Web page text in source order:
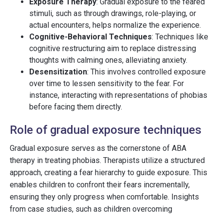
stimuli, such as through drawings, role-playing, or
actual encounters, helps normalize the experience.
Cognitive-Behavioral Techniques: Techniques like
cognitive restructuring aim to replace distressing
thoughts with calming ones, alleviating anxiety.
Desensitization: This involves controlled exposure
over time to lessen sensitivity to the fear. For
instance, interacting with representations of phobias
before facing them directly.
Role of gradual exposure techniques
Gradual exposure serves as the cornerstone of ABA
therapy in treating phobias. Therapists utilize a structured
approach, creating a fear hierarchy to guide exposure. This
enables children to confront their fears incrementally,
ensuring they only progress when comfortable. Insights
from case studies, such as children overcoming